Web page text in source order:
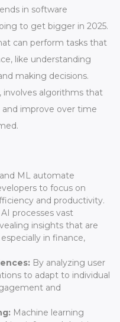
in software
to get bigger in 2025.
can perform tasks that
like understanding
making decisions.
involves algorithms that
improve over time
ML automate
to focus on
and productivity.
AI processes vast
insights that are
in finance,
By analyzing user
to adapt to individual
and
Machine learning